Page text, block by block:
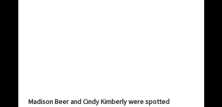
Madison Beer and Cindy Kimberly were spotted